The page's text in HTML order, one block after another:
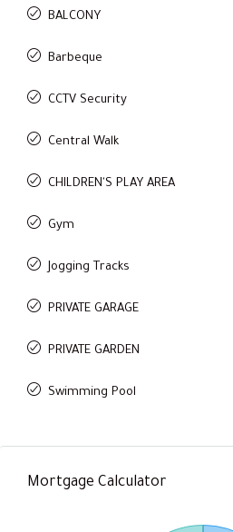
BALCONY
Barbeque
CCTV Security
Central Walk
CHILDREN'S PLAY AREA
Gym
Jogging Tracks
PRIVATE GARAGE
PRIVATE GARDEN
Swimming Pool
Mortgage Calculator